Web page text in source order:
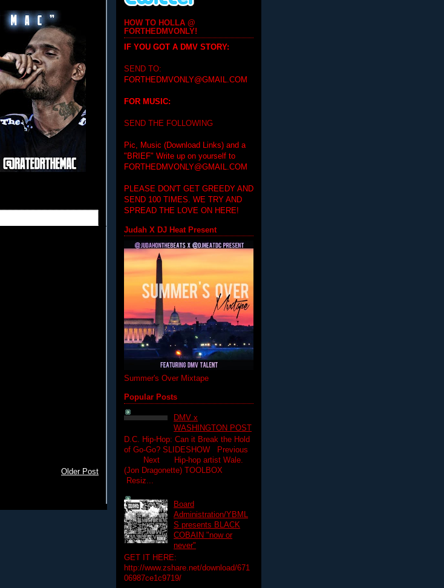
Older Post
HOW TO HOLLA @
FORTHEDMVONLY!
IF YOU GOT A DMV STORY:
SEND TO:
FORTHEDMVONLY@GMAIL.COM
FOR MUSIC:
SEND THE FOLLOWING
Pic, Music (Download Links) and a
"BRIEF" Write up on yourself to
FORTHEDMVONLY@GMAIL.COM
PLEASE DON'T GET GREEDY AND
SEND 100 TIMES. WE TRY AND
SPREAD THE LOVE ON HERE!
Judah X DJ Heat Present
Summer's Over Mixtape
Popular Posts
DMV x
WASHINGTON POST
D.C. Hip-Hop: Can it Break the Hold
of Go-Go? SLIDESHOW Previous
Next Hip-hop artist Wale.
(Jon Dragonette) TOOLBOX
Resiz...
Board
Administration/YBML
S presents BLACK
COBAIN "now or
never"
GET IT HERE:
http://www.zshare.net/download/671
06987ce1c9719/